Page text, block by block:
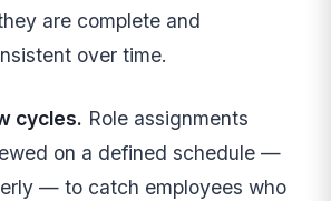
are complete and
over time.
cycles. Role assignments
on a defined schedule —
— to catch employees who